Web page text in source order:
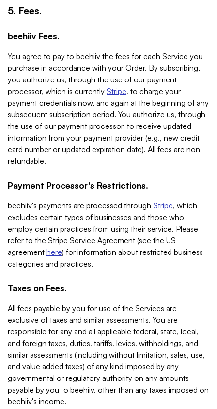
5. Fees.
beehiiv Fees.
You agree to pay to beehiiv the fees for each Service you
purchase in accordance with your Order. By subscribing,
you authorize us, through the use of our payment
processor, which is currently Stripe, to charge your
payment credentials now, and again at the beginning of any
subsequent subscription period. You authorize us, through
the use of our payment processor, to receive updated
information from your payment provider (e.g., new credit
card number or updated expiration date). All fees are non-
refundable.
Payment Processor's Restrictions.
beehiiv's payments are processed through Stripe, which
excludes certain types of businesses and those who
employ certain practices from using their service. Please
refer to the Stripe Service Agreement (see the US
agreement here) for information about restricted business
categories and practices.
Taxes on Fees.
All fees payable by you for use of the Services are
exclusive of taxes and similar assessments. You are
responsible for any and all applicable federal, state, local,
and foreign taxes, duties, tariffs, levies, withholdings, and
similar assessments (including without limitation, sales, use,
and value added taxes) of any kind imposed by any
governmental or regulatory authority on any amounts
payable by you to beehiiv, other than any taxes imposed on
beehiiv's income.